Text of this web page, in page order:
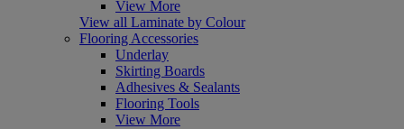
View More
View all Laminate by Colour
Flooring Accessories
Underlay
Skirting Boards
Adhesives & Sealants
Flooring Tools
View More